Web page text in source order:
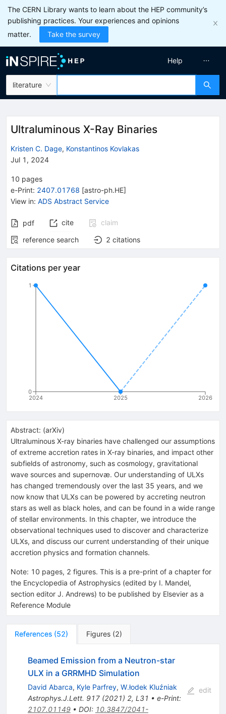
The CERN Library wants to learn about the HEP community’s
publishing practices. Your experiences and opinions
matter.
Take the survey
literature
Help
Ultraluminous X-Ray Binaries
Kristen C. Dage, Konstantinos Kovlakas
Jul 1, 2024
10 pages
e-Print: 2407.01768 [astro-ph.HE]
View in: ADS Abstract Service
pdf cite
claim
reference search
2 citations
Citations per year
2024 2025 2026
0
1
Abstract: (arXiv)
Ultraluminous X-ray binaries have challenged our assumptions
of extreme accretion rates in X-ray binaries, and impact other
subfields of astronomy, such as cosmology, gravitational
wave sources and supernovæ. Our understanding of ULXs
has changed tremendously over the last 35 years, and we
now know that ULXs can be powered by accreting neutron
stars as well as black holes, and can be found in a wide range
of stellar environments. In this chapter, we introduce the
observational techniques used to discover and characterize
ULXs, and discuss our current understanding of their unique
accretion physics and formation channels.
Note: 10 pages, 2 figures. This is a pre-print of a chapter for
the Encyclopedia of Astrophysics (edited by I. Mandel,
section editor J. Andrews) to be published by Elsevier as a
Reference Module
References (52) Figures (2)
Beamed Emission from a Neutron-star
ULX in a GRRMHD Simulation
David Abarca, Kyle Parfrey, W.łodek Kluźniak
Astrophys.J.Lett. 917(2021) 2, L31 • e-Print:
2107.01149• DOI: 10.3847/2041-
edit